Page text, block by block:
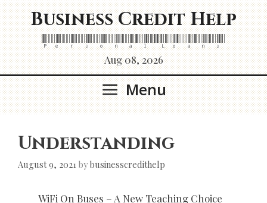
Skip
to
content
Business Credit Help
Personal Loans
Aug 08, 2026
Menu
Understanding
August 9, 2021 bybusinesscredithelp
WiFi On Buses – A New Teaching Choice